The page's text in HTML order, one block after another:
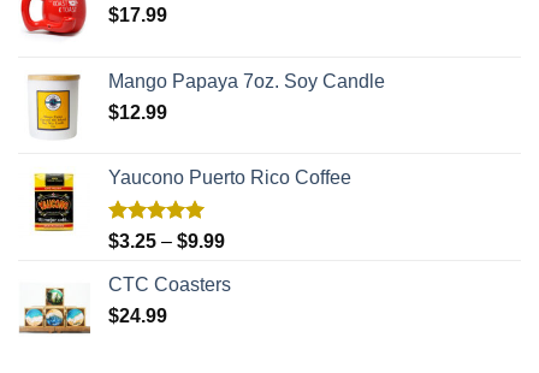
$17.99
Mango Papaya 7oz. Soy Candle
$12.99
Yaucono Puerto Rico Coffee
Rated5.00
$3.25 – $9.99
CTC Coasters
$24.99